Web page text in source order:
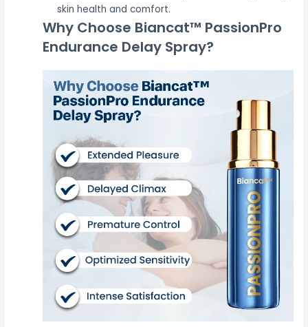
skin health and comfort.
Why Choose Biancat™ PassionPro
Endurance Delay Spray?